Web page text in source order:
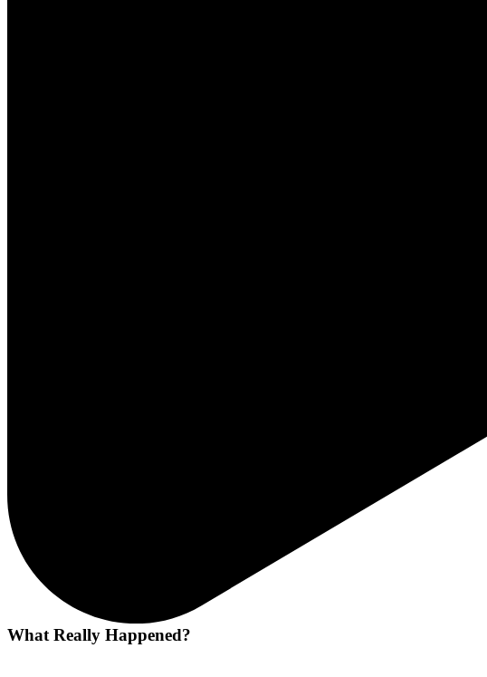
What Really Happened?